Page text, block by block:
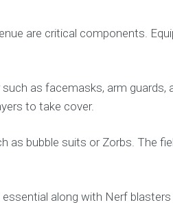
are critical components.
as facemasks, arm
to take cover.
as bubble suits or Zorbs. The
along with Nerf